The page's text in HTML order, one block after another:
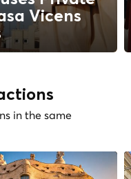
Vicens
in the same